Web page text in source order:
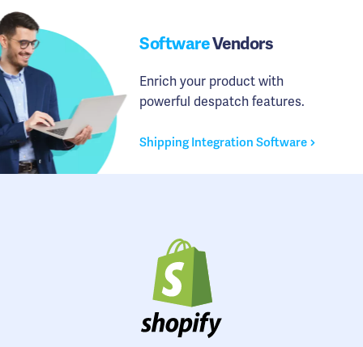
SoftwareVendors
Enrich your product with
powerful despatch features.
Shipping Integration Software